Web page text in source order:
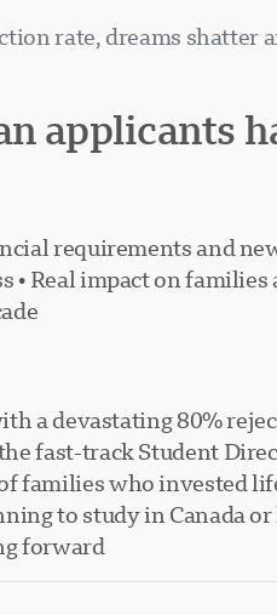
rate, dreams shatter
applicants
requirements and
Real impact on
a devastating 80%
fast-track Student
families who invested
to study in Canada or
forward.